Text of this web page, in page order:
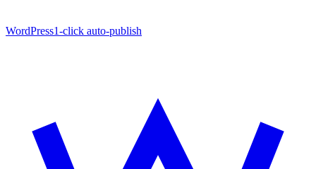
WordPress1-click auto-publish